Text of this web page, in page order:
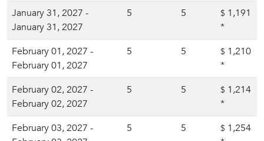
January 31, 2027 -
January 31, 2027
5 5 $ 1,191
*
February 01, 2027 -
February 01, 2027
5 5 $ 1,210
*
February 02, 2027 -
February 02, 2027
5 5 $ 1,214
*
February 03, 2027 -
5 5 $ 1,254